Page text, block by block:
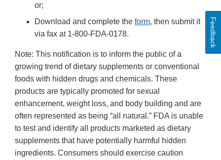
or;
Download and complete the form, then submit it
via fax at 1-800-FDA-0178.
Note: This notification is to inform the public of a
growing trend of dietary supplements or conventional
foods with hidden drugs and chemicals. These
products are typically promoted for sexual
enhancement, weight loss, and body building and are
often represented as being “all natural.” FDA is unable
to test and identify all products marketed as dietary
supplements that have potentially harmful hidden
ingredients. Consumers should exercise caution
Feedback